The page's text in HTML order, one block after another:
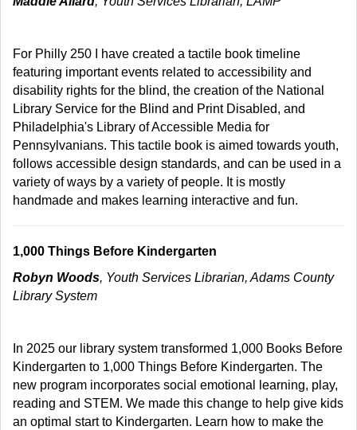
For Philly 250 I have created a tactile book timeline
featuring important events related to accessibility and
disability rights for the blind, the creation of the National
Library Service for the Blind and Print Disabled, and
Philadelphia's Library of Accessible Media for
Pennsylvanians. This tactile book is aimed towards youth,
follows accessible design standards, and can be used in a
variety of ways by a variety of people. It is mostly
handmade and makes learning interactive and fun.
1,000 Things Before Kindergarten
Robyn Woods, Youth Services Librarian, Adams County
Library System
In 2025 our library system transformed 1,000 Books Before
Kindergarten to 1,000 Things Before Kindergarten. The
new program incorporates social emotional learning, play,
reading and STEM. We made this change to help give kids
an optimal start to Kindergarten. Learn how to make the